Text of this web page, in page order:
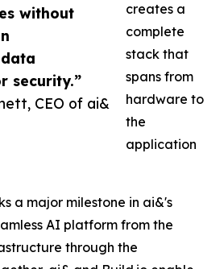
without
security.”
CEO of ai&
creates a
complete
stack that
spans from
hardware to
the
application
a major milestone in ai&'s
AI platform from the
through the